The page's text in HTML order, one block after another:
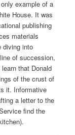
example of a
House. It was
publishing
materials
diving into
of succession,
that Donald
of the crust of
it. Informative
a letter to the
find the